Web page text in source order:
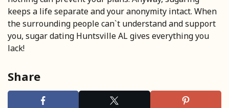
keeps a life separate and your anonymity intact. When
the surrounding people can`t understand and support
you, sugar dating Huntsville AL gives everything you
lack!
Share